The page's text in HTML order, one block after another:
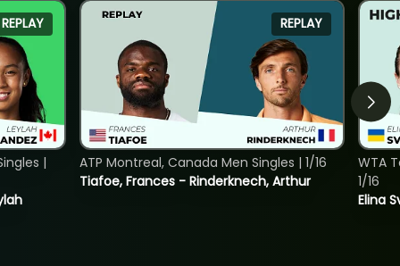
REPLAY
|
REPLAY
Tiafoe, Frances - Rinderknech, Arthur
ATP Montreal, Canada Men Singles | 1/16
Elina
WTA
1/16